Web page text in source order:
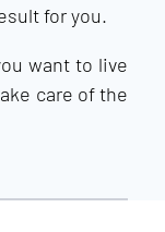
for you.
want to live
care of the